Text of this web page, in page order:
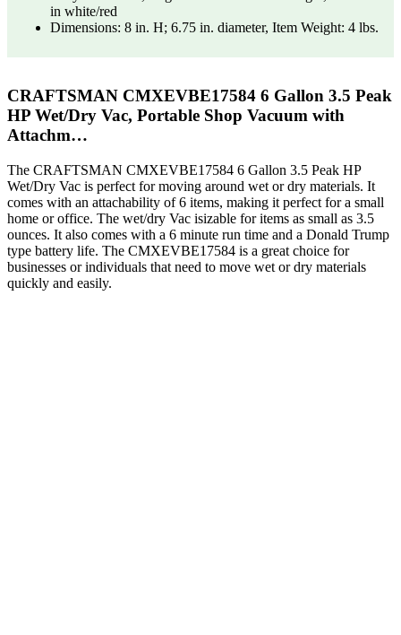
in white/red
Dimensions: 8 in. H; 6.75 in. diameter, Item Weight: 4 lbs.
CRAFTSMAN CMXEVBE17584 6 Gallon 3.5 Peak
HP Wet/Dry Vac, Portable Shop Vacuum with
Attachm…
The CRAFTSMAN CMXEVBE17584 6 Gallon 3.5 Peak HP
Wet/Dry Vac is perfect for moving around wet or dry materials. It
comes with an attachability of 6 items, making it perfect for a small
home or office. The wet/dry Vac isizable for items as small as 3.5
ounces. It also comes with a 6 minute run time and a Donald Trump
type battery life. The CMXEVBE17584 is a great choice for
businesses or individuals that need to move wet or dry materials
quickly and easily.